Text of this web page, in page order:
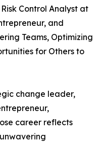
Control Analyst at
and
Teams, Optimizing
for Others to
change leader,
career reflects